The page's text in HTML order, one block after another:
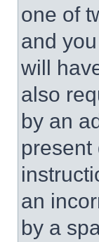
one of
and
will
also
by an
present
an
by a